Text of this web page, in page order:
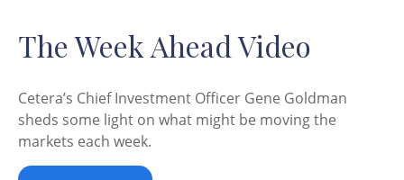
The Week Ahead Video
Cetera’s Chief Investment Officer Gene Goldman
sheds some light on what might be moving the
markets each week.